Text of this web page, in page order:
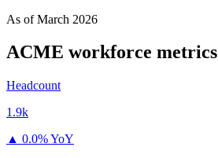
As ofMarch 2026
ACME workforce metrics
Headcount
1.9k
▲ 0.0% YoY